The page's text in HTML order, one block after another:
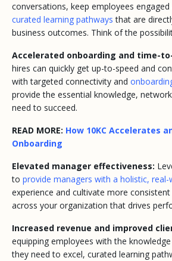
conversations, keep employees
curated learning pathways that are
business outcomes. Think of the
Accelerated onboarding and time-
hires can quickly get up-to-speed and
with targeted connectivity and
provide the essential knowledge,
need to succeed.
READ MORE: How 10KC Accelerates
Onboarding
Elevated manager effectiveness:
to provide managers with a holistic,
experience and cultivate more
across your organization that drives
Increased revenue and improved
equipping employees with the
they need to excel, curated learning